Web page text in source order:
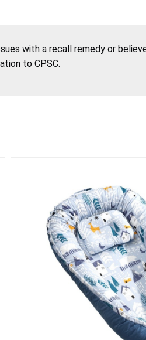
with a recall remedy or
to CPSC.